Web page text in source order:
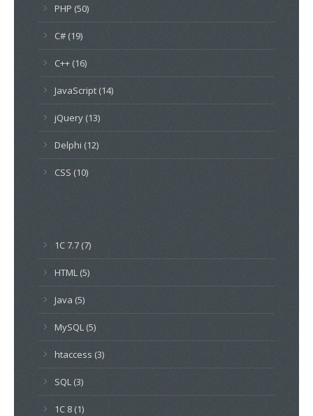
PHP (50)
C# (19)
C++ (16)
JavaScript (14)
jQuery (13)
Delphi (12)
CSS (10)
1C 7.7 (7)
HTML (5)
Java (5)
MySQL (5)
htaccess (3)
SQL (3)
1C 8 (1)